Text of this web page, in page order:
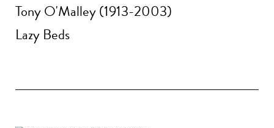
Tony O'Malley (1913-2003)
Lazy Beds